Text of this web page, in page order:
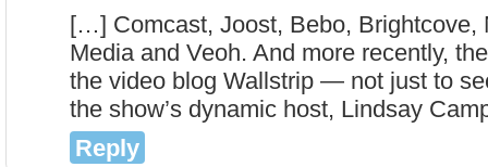
[…] Comcast, Joost, Bebo, Brightcove,
Media and Veoh. And more recently,
the video blog Wallstrip — not just to
the show’s dynamic host, Lindsay
Reply